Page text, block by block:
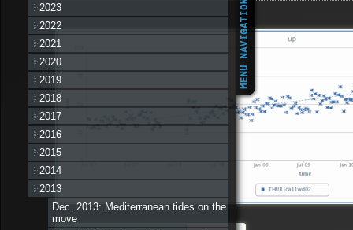
2023
2022
2021
2020
2019
2018
2017
2016
2015
2014
2013
Dec. 2013: Mediterranean tides on the
move